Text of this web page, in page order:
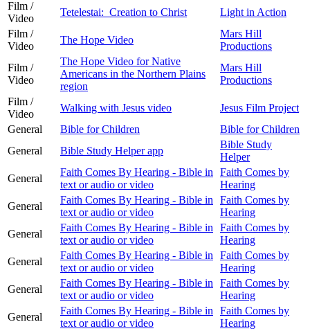
Film /
Video
Tetelestai: Creation to Christ
Light in Action
Film /
Video
The Hope Video
Mars Hill
Productions
Film /
Video
The Hope Video for Native
Americans in the Northern Plains
region
Mars Hill
Productions
Film /
Video
Walking with Jesus video
Jesus Film Project
General
Bible for Children
Bible for Children
General
Bible Study Helper app
Bible Study
Helper
General
Faith Comes By Hearing - Bible in
text or audio or video
Faith Comes by
Hearing
General
Faith Comes By Hearing - Bible in
text or audio or video
Faith Comes by
Hearing
General
Faith Comes By Hearing - Bible in
text or audio or video
Faith Comes by
Hearing
General
Faith Comes By Hearing - Bible in
text or audio or video
Faith Comes by
Hearing
General
Faith Comes By Hearing - Bible in
text or audio or video
Faith Comes by
Hearing
General
Faith Comes By Hearing - Bible in
text or audio or video
Faith Comes by
Hearing